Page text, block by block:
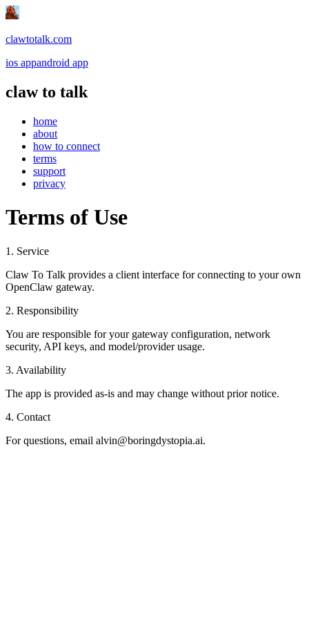
clawtotalk.com
ios appandroid app
claw to talk
home
about
how to connect
terms
support
privacy
Terms of Use
1. Service
Claw To Talk provides a client interface for connecting to your own
OpenClaw gateway.
2. Responsibility
You are responsible for your gateway configuration, network
security, API keys, and model/provider usage.
3. Availability
The app is provided as-is and may change without prior notice.
4. Contact
For questions, email alvin@boringdystopia.ai.